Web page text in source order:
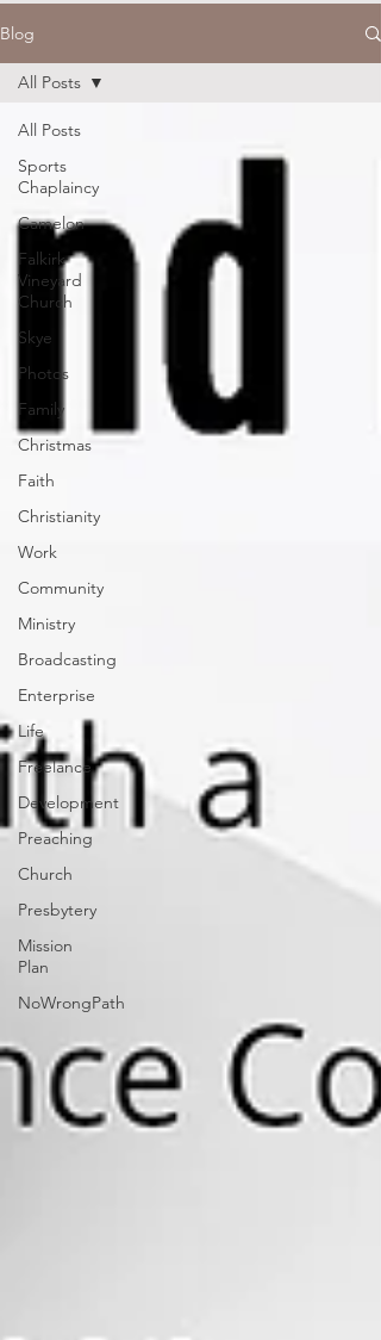
Blog
All Posts
Sports
Chaplaincy
Camelon
Falkirk
Vineyard
Church
Skye
Photos
Family
Christmas
Faith
Christianity
Work
Community
Ministry
Broadcasting
Enterprise
Life
Freelance
Development
Preaching
Church
Presbytery
Mission
Plan
NoWrongPath
All Posts